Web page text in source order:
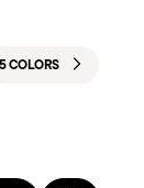
5 COLORS